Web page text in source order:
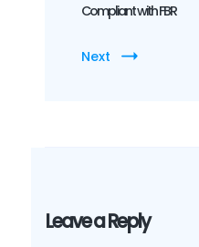
Compliant with FBR
Next
Leave a Reply